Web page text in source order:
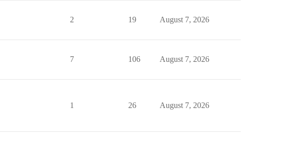
2 19 August 7, 2026
7 106 August 7, 2026
1 26 August 7, 2026